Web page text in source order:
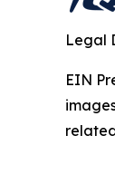
Legal
EIN